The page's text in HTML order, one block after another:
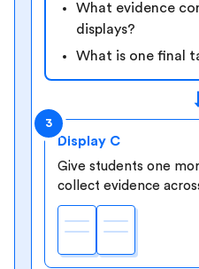
What evidence
displays?
What is one final
3
Display C
Give students one
collect evidence